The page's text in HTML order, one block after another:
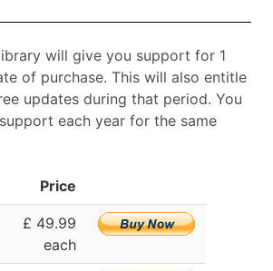
will give you support for 1
of purchase. This will also entitle
updates during that period. You
each year for the same
Price
£ 49.99
each